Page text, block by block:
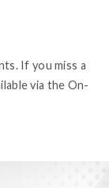
If you miss a
via the On-